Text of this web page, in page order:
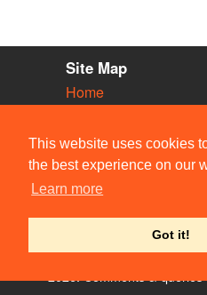
This website uses cookies
the best experience on our
Learn more
Got it!
Site Map
Home
Vacancies
Societies
Venues
People
© Members of the Camdram Web